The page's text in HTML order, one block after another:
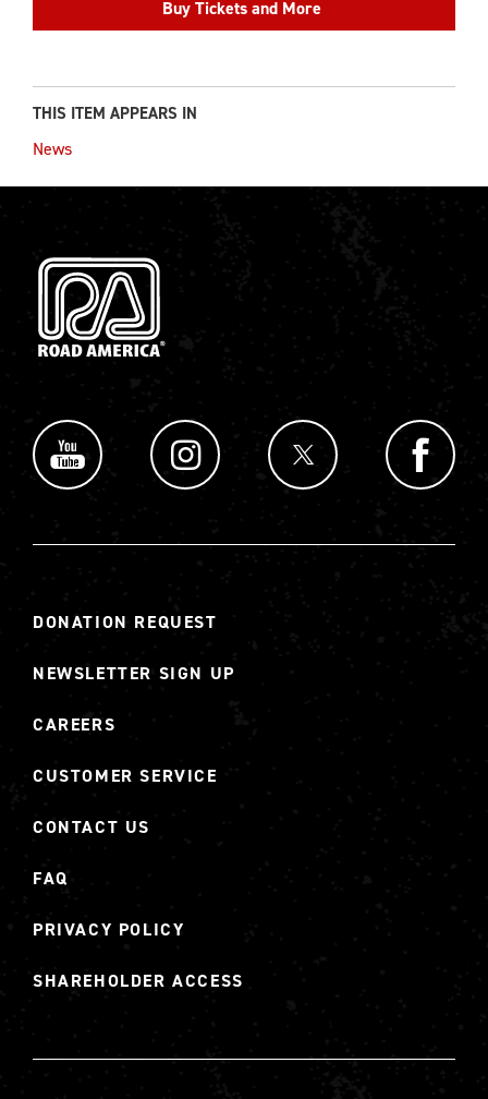
Buy Tickets and More
THIS ITEM APPEARS IN
News
DONATION REQUEST
NEWSLETTER SIGN UP
CAREERS
CUSTOMER SERVICE
CONTACT US
FAQ
PRIVACY POLICY
SHAREHOLDER ACCESS